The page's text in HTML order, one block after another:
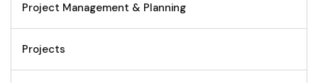
Project Management & Planning
Projects